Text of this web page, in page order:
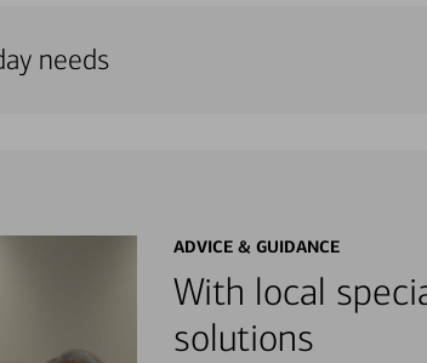
needs
ADVICE & GUIDANCE
With local
solutions